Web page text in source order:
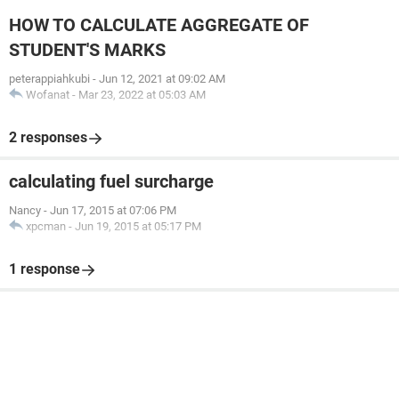
HOW TO CALCULATE AGGREGATE OF
STUDENT'S MARKS
peterappiahkubi - Jun 12, 2021 at 09:02 AM
Wofanat - Mar 23, 2022 at 05:03 AM
2 responses
calculating fuel surcharge
Nancy - Jun 17, 2015 at 07:06 PM
xpcman - Jun 19, 2015 at 05:17 PM
1 response